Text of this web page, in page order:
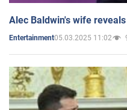
Alec Baldwin's wife
Entertainment05.03.2025 11:02